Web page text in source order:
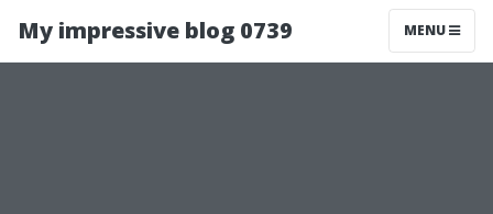
My impressive blog 0739 MENU